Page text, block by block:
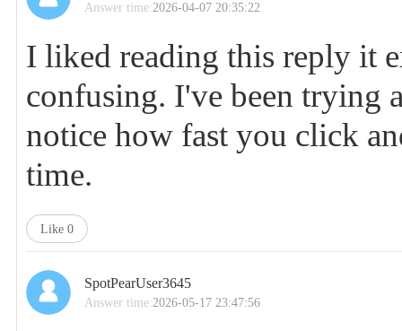
Answer time:2026-04-07 20:35:22
I liked reading this reply it
confusing. I've been trying
notice how fast you click
time.
Like 0
SpotPearUser3645
Answer time:2026-05-17 23:47:56